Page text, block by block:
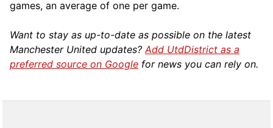
games, an average of one per game.
Want to stay as up-to-date as possible on the latest
Manchester United updates?Add UtdDistrict as a
preferred source on Google for news you can rely on.